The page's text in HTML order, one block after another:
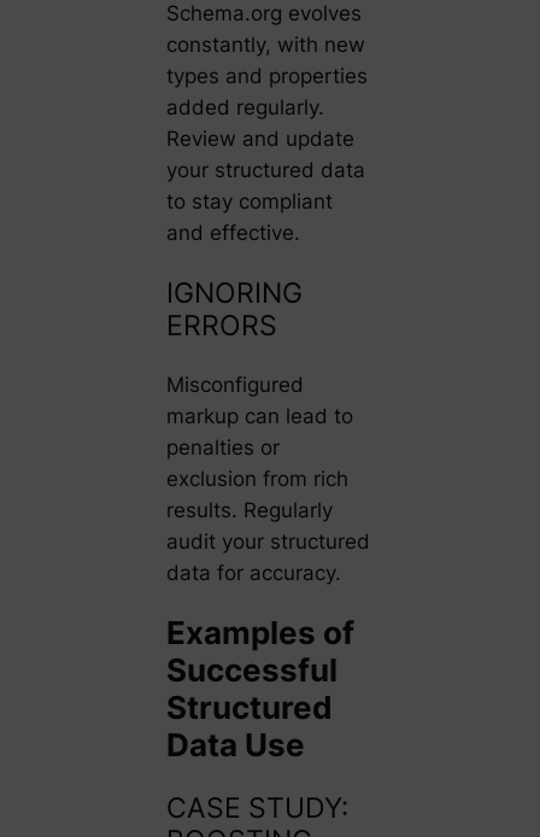
Schema.org evolves
constantly, with new
types and properties
added regularly.
Review and update
your structured data
to stay compliant
and effective.
IGNORING
ERRORS
Misconfigured
markup can lead to
penalties or
exclusion from rich
results. Regularly
audit your structured
data for accuracy.
Examples of
Successful
Structured
Data Use
CASE STUDY: